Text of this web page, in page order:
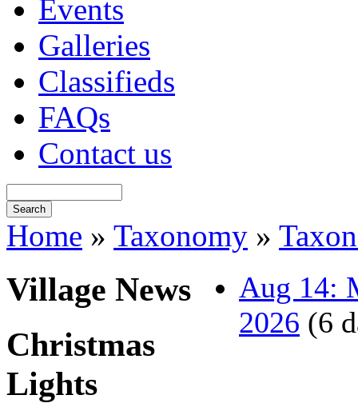
Events
Galleries
Classifieds
FAQs
Contact us
Home » Taxonomy »
Village News
Christmas
Lights
Aug 14:
2026 (6